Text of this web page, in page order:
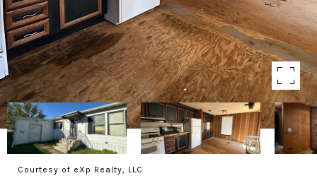
Courtesy of eXp Realty, LLC